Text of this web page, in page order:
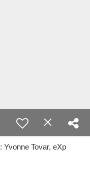
Tovar, eXp